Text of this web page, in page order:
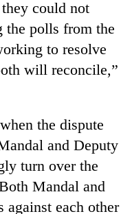
could not
the polls from the
to resolve
will reconcile,”
the dispute
and Deputy
turn over the
Mandal and
against each other